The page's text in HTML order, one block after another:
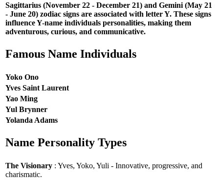
Sagittarius (November 22 - December 21) and Gemini (May 21
- June 20) zodiac signs are associated with letter Y. These signs
influence Y-name individuals personalities, making them
adventurous, curious, and communicative.
Famous Name Individuals
Yoko Ono
Yves Saint Laurent
Yao Ming
Yul Brynner
Yolanda Adams
Name Personality Types
The Visionary : Yves, Yoko, Yuli - Innovative, progressive, and
charismatic.